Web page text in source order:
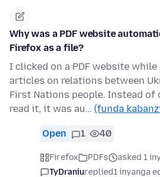
Why was a PDF website
Firefox as a file?
I clicked on a PDF website
articles on relations between
First Nations people. Instead of
read it, it was au… (funda
Open 1 40
Firefox PDFs
asked 1
TyDraniureplied1 inyanga